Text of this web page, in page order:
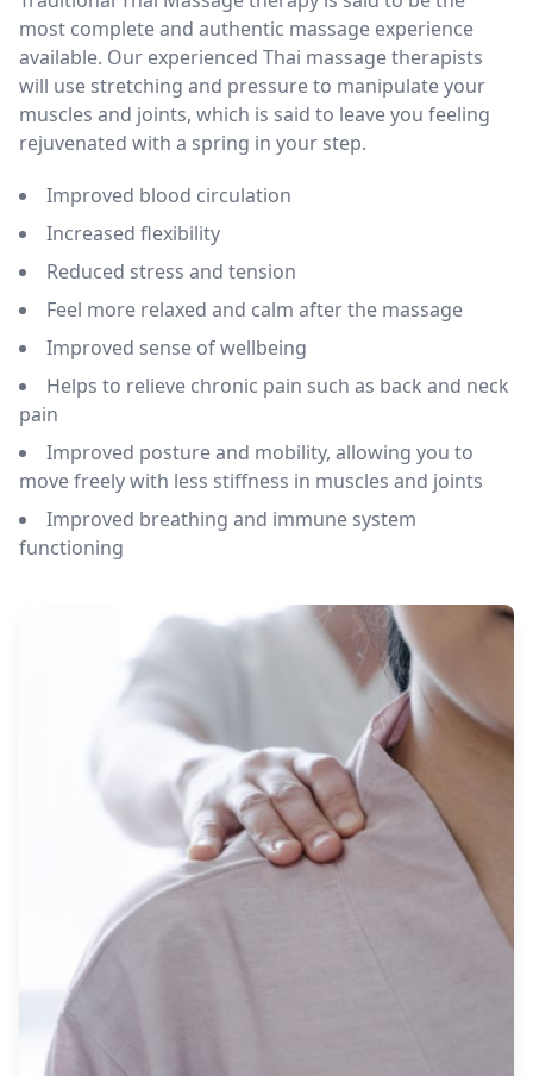
most complete and authentic massage experience
available. Our experienced Thai massage therapists
will use stretching and pressure to manipulate your
muscles and joints, which is said to leave you feeling
rejuvenated with a spring in your step.
Improved blood circulation
Increased flexibility
Reduced stress and tension
Feel more relaxed and calm after the massage
Improved sense of wellbeing
Helps to relieve chronic pain such as back and neck
pain
Improved posture and mobility, allowing you to
move freely with less stiffness in muscles and joints
Improved breathing and immune system
functioning